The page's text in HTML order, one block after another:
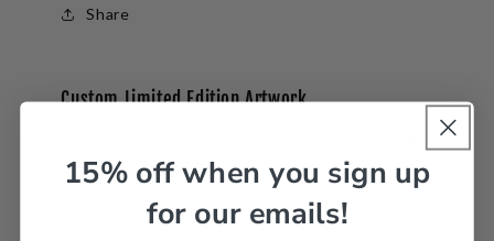
Share
Custom Limited Edition Artwork
signed by Bo Bridges.
Interested in a
size, frame, or another
print surface like acrylic, aluminum or canvas?
15% off when you sign up
for our emails!